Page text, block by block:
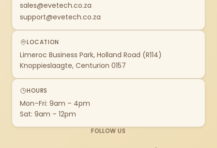
sales@evetech.co.za
support@evetech.co.za
LOCATION
Limeroc Business Park, Holland Road (R114)
Knoppieslaagte, Centurion 0157
HOURS
Mon–Fri: 9am – 4pm
Sat: 9am – 12pm
FOLLOW US